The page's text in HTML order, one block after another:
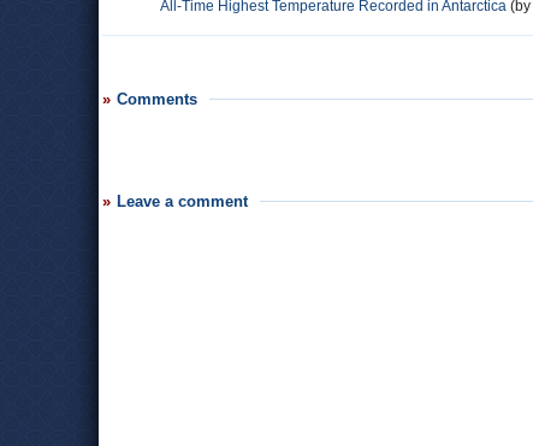
All-Time Highest Temperature Recorded in Antarctica (by
Comments
Leave a comment